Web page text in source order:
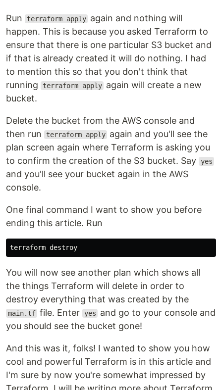
Run terraform apply again and nothing will
happen. This is because you asked Terraform to
ensure that there is one particular S3 bucket and
if that is already created it will do nothing. I had
to mention this so that you don't think that
running
terraform apply again will create a new
bucket.
Delete the bucket from the AWS console and
then run
terraform apply again and you'll see the
plan screen again where Terraform is asking you
to confirm the creation of the S3 bucket. Say
yes
and you'll see your bucket again in the AWS
console.
One final command I want to show you before
ending this article. Run
You will now see another plan which shows all
the things Terraform will delete in order to
destroy everything that was created by the
main.tf file. Enter yes
and go to your console and
you should see the bucket gone!
And this was it, folks! I wanted to show you how
cool and powerful Terraform is in this article and
I'm sure by now you're somewhat impressed by